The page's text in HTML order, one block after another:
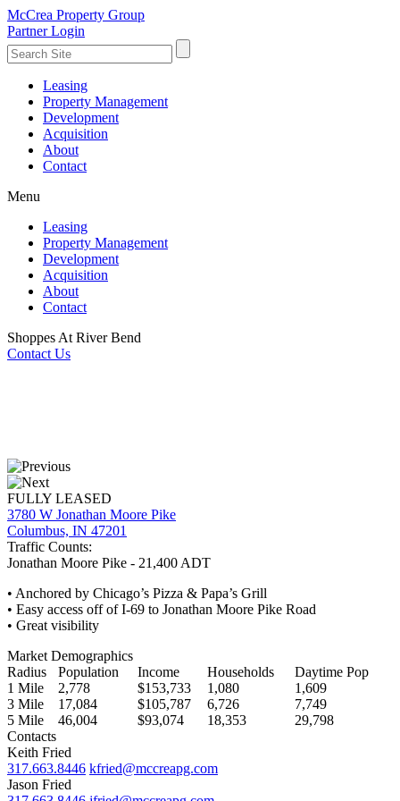
McCrea Property Group
Partner Login
Leasing
Property Management
Development
Acquisition
About
Contact
Menu
Leasing
Property Management
Development
Acquisition
About
Contact
Shoppes At River Bend
Contact Us
FULLY LEASED
3780 W Jonathan Moore Pike
Columbus, IN 47201
Traffic Counts:
Jonathan Moore Pike - 21,400 ADT
• Anchored by Chicago’s Pizza & Papa’s Grill
• Easy access off of I-69 to Jonathan Moore Pike Road
• Great visibility
Market Demographics
Radius
Population Income Households
Daytime Pop
1 Mile
2,778 $153,733 1,080
1,609
3 Mile
17,084 $105,787 6,726
7,749
5 Mile
46,004 $93,074 18,353
29,798
Contacts
Keith Fried
317.663.8446 kfried@mccreapg.com
Jason Fried